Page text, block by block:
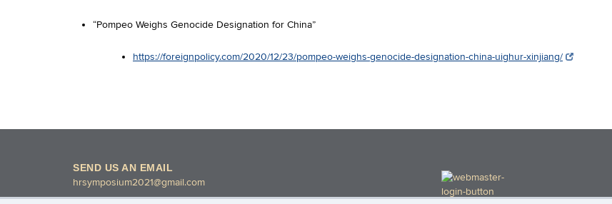
“Pompeo Weighs Genocide Designation for China”
https://foreignpolicy.com/2020/12/23/pompeo-weighs-genocide-designation-china-uighur-xinjiang/
SEND US AN EMAIL
hrsymposium2021@gmail.com